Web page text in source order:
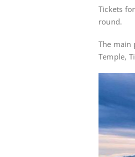
Tickets
round.
The main
Temple,